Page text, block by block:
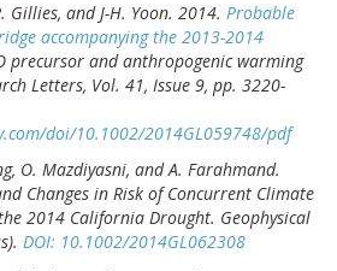
Gillies, and J-H. Yoon. 2014. Probable
accompanying the 2013-2014
precursor and anthropogenic warming
Letters, Vol. 41, Issue 9, pp. 3220-
doi/10.1002/2014GL059748/pdf
O. Mazdiyasni, and A. Farahmand.
Changes in Risk of Concurrent Climate
2014 California Drought. Geophysical
DOI: 10.1002/2014GL062308